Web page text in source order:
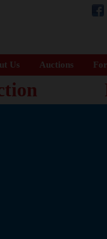
Us Auctions